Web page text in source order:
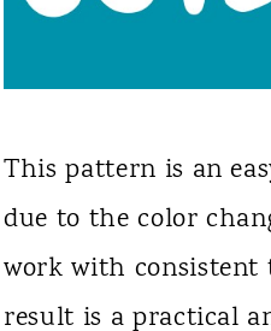
This pattern is an
due to the color
work with consistent
result is a practical